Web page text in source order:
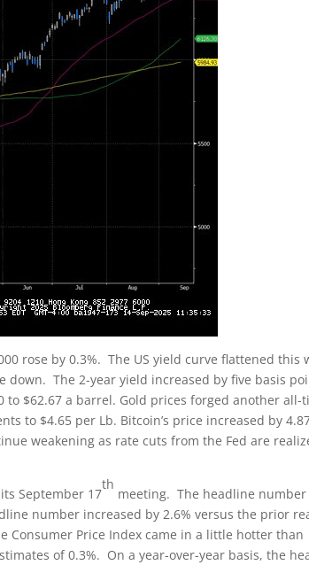
rose by 0.3%. The US yield curve flattened this
The 2-year yield increased by five basis
$62.67 a barrel. Gold prices forged another all-
to $4.65 per Lb. Bitcoin’s price increased by
weakening as rate cuts from the Fed are
September 17
th
meeting. The headline number
number increased by 2.6% versus the prior
Consumer Price Index came in a little hotter than
of 0.3%. On a year-over-year basis, the